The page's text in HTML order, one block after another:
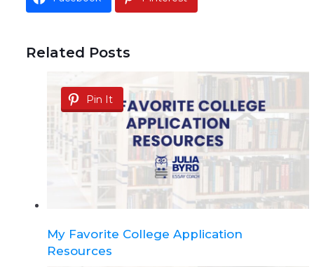
Related Posts
Pin It
My Favorite College Application
Resources